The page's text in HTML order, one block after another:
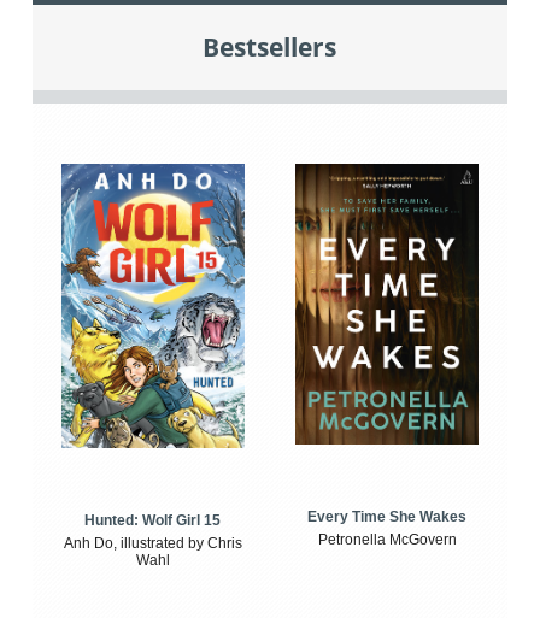
Bestsellers
Hunted: Wolf Girl 15
Anh Do, illustrated by Chris
Wahl
Every Time She Wakes
Petronella McGovern